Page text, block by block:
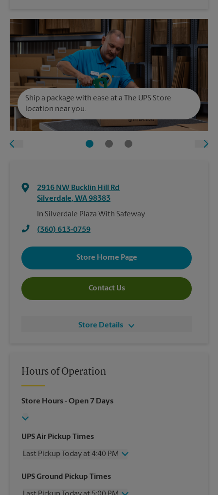
Ship a package with ease at a The UPS Store
location near you.
2916 NW Bucklin Hill Rd
Silverdale, WA98383
In Silverdale Plaza With Safeway
(360) 613-0759
Store Home Page
Contact Us
Store Details
Hours of Operation
Store Hours- Open 7 Days
UPS Air Pickup Times
Last Pickup Today at 4:40 PM
Wednesday
4:40 PM
UPS Ground Pickup Times